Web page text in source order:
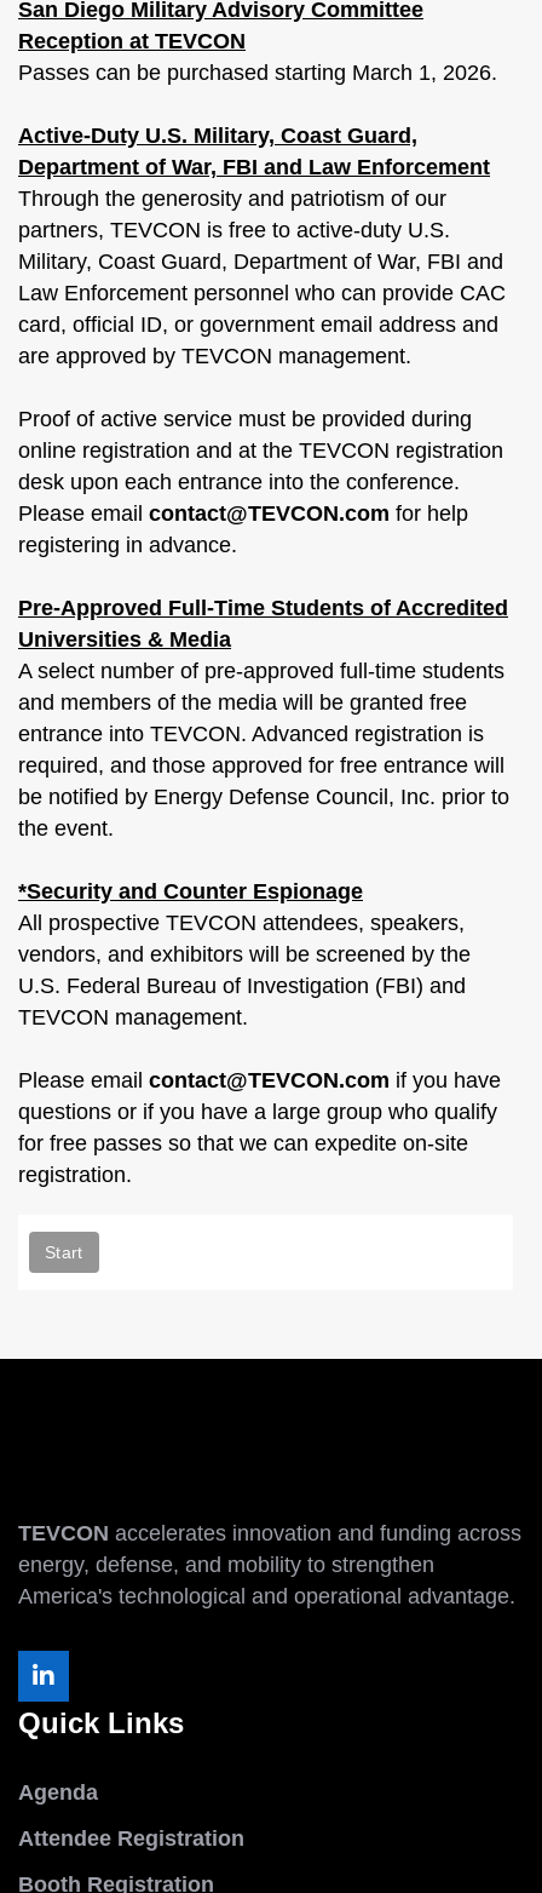
San Diego Military Advisory Committee
Reception at TEVCON
Passes can be purchased starting March 1, 2026.
Active-Duty U.S. Military, Coast Guard,
Department of War, FBI and Law Enforcement
Through the generosity and patriotism of our
partners, TEVCON is free to active-duty U.S.
Military, Coast Guard, Department of War, FBI and
Law Enforcement personnel who can provide CAC
card, official ID, or government email address and
are approved by TEVCON management.
Proof of active service must be provided during
online registration and at the TEVCON registration
desk upon each entrance into the conference.
Please email contact@TEVCON.com for help
registering in advance.
Pre-Approved Full-Time Students of Accredited
Universities & Media
A select number of pre-approved full-time students
and members of the media will be granted free
entrance into TEVCON. Advanced registration is
required, and those approved for free entrance will
be notified by Energy Defense Council, Inc. prior to
the event.
*Security and Counter Espionage
All prospective TEVCON attendees, speakers,
vendors, and exhibitors will be screened by the
U.S. Federal Bureau of Investigation (FBI) and
TEVCON management.
Please email contact@TEVCON.com if you have
questions or if you have a large group who qualify
for free passes so that we can expedite on-site
registration.
TEVCON accelerates innovation and funding across
energy, defense, and mobility to strengthen
America's technological and operational advantage.
Quick Links
Agenda
Attendee Registration
Booth Registration